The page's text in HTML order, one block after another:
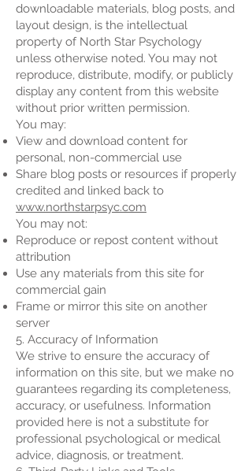
downloadable materials, blog posts, and
layout design, is the intellectual
property of North Star Psychology
unless otherwise noted. You may not
reproduce, distribute, modify, or publicly
display any content from this website
without prior written permission.
You may:
View and download content for
personal, non-commercial use
Share blog posts or resources if properly
credited and linked back to
www.northstarpsyc.com
You may not:
Reproduce or repost content without
attribution
Use any materials from this site for
commercial gain
Frame or mirror this site on another
server
5. Accuracy of Information
We strive to ensure the accuracy of
information on this site, but we make no
guarantees regarding its completeness,
accuracy, or usefulness. Information
provided here is not a substitute for
professional psychological or medical
advice, diagnosis, or treatment.